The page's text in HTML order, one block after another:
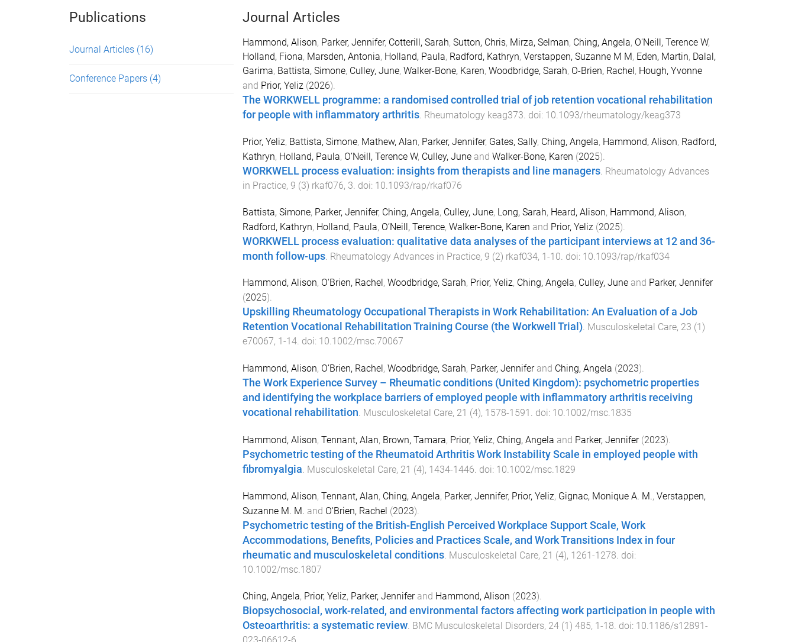
Publications
Journal Articles (16)
Conference Papers (4)
Journal Articles
Hammond, Alison, Parker, Jennifer, Cotterill, Sarah, Sutton, Chris, Mirza, Selman, Ching, Angela, O'Neill, Terence W,
Holland, Fiona, Marsden, Antonia, Holland, Paula, Radford, Kathryn, Verstappen, Suzanne M M, Eden, Martin, Dalal,
Garima, Battista, Simone, Culley, June, Walker-Bone, Karen, Woodbridge, Sarah, O-Brien, Rachel, Hough, Yvonne
and Prior, Yeliz(2026).
The WORKWELL programme: a randomised controlled trial of job retention vocational rehabilitation
for people with inflammatory arthritis. Rheumatology keag373. doi: 10.1093/rheumatology/keag373
Prior, Yeliz, Battista, Simone, Mathew, Alan, Parker, Jennifer, Gates, Sally, Ching, Angela, Hammond, Alison, Radford,
Kathryn, Holland, Paula, O’Neill, Terence W, Culley, Juneand Walker-Bone, Karen (2025).
WORKWELL process evaluation: insights from therapists and line managers. Rheumatology Advances
in Practice, 9 (3) rkaf076, 3 . doi: 10.1093/rap/rkaf076
Battista, Simone, Parker, Jennifer, Ching, Angela, Culley, June, Long, Sarah, Heard, Alison, Hammond, Alison,
Radford, Kathryn, Holland, Paula, O’Neill, Terence, Walker-Bone, Karen and Prior, Yeliz (2025).
WORKWELL process evaluation: qualitative data analyses of the participant interviews at 12 and 36-
month follow-ups. Rheumatology Advances in Practice, 9 (2) rkaf034, 1-10 . doi: 10.1093/rap/rkaf034
Hammond, Alison, O'Brien, Rachel , Woodbridge, Sarah, Prior, Yeliz, Ching, Angela, Culley, Juneand Parker, Jennifer
(2025).
Upskilling Rheumatology Occupational Therapists in Work Rehabilitation: An Evaluation of a Job
Retention Vocational Rehabilitation Training Course (the Workwell Trial). Musculoskeletal Care, 23 (1 )
e70067, 1 -14. doi: 10.1002/msc.70067
Hammond, Alison, O’Brien, Rachel, Woodbridge, Sarah, Parker, Jenniferand Ching, Angela (2023).
The Work Experience Survey – Rheumatic conditions (United Kingdom): psychometric properties
and identifying the workplace barriers of employed people with inflammatory arthritis receiving
vocational rehabilitation. Musculoskeletal Care, 21 (4), 1578-1591 . doi: 10.1002/msc.1835
Hammond, Alison, Tennant, Alan, Brown, Tamara, Prior, Yeliz, Ching, Angela and Parker, Jennifer(2023).
Psychometric testing of the Rheumatoid Arthritis Work Instability Scale in employed people with
fibromyalgia. Musculoskeletal Care, 21 (4), 1434-1446. doi: 10.1002/msc.1829
Hammond, Alison, Tennant, Alan, Ching, Angela, Parker, Jennifer, Prior, Yeliz, Gignac, Monique A. M., Verstappen,
Suzanne M. M. and O'Brien, Rachel (2023).
Psychometric testing of the British-English Perceived Workplace Support Scale, Work
Accommodations, Benefits, Policies and Practices Scale, and Work Transitions Index in four
rheumatic and musculoskeletal conditions. Musculoskeletal Care, 21 (4), 1261-1278 . doi:
10.1002/msc.1807
Ching, Angela, Prior, Yeliz, Parker, Jenniferand Hammond, Alison (2023).
Biopsychosocial, work-related, and environmental factors affecting work participation in people with
Osteoarthritis: a systematic review. BMC Musculoskeletal Disorders, 24(1 ) 485, 1 -18. doi: 10.1186/s12891-